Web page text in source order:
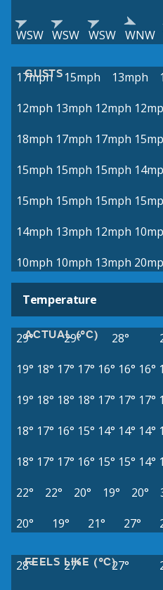
WSW WSW WSW WNW
GUSTS
17mph 15mph 13mph
12mph 13mph 12mph
18mph 17mph 17mph
15mph 15mph 15mph
15mph 15mph 15mph
14mph 13mph 12mph
10mph 10mph 13mph
Temperature
ACTUAL (°C)
29° 29° 28°
19° 18° 17° 17° 16° 16° 16°
19° 18° 18° 18° 17° 17° 17°
18° 17° 16° 15° 14° 14° 14°
18° 17° 17° 16° 15° 15° 14°
22°
22° 20° 19° 20°
20°
19° 21° 27°
FEELS LIKE (°C)
28° 27° 27°